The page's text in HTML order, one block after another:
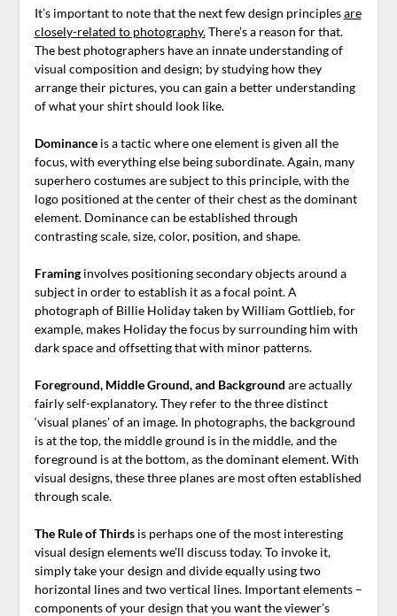
It’s important to note that the next few design principlesare
closely-related to photography.There’s a reason for that.
The best photographers have an innate understanding of
visual composition and design; by studying how they
arrange their pictures, you can gain a better understanding
of what your shirt should look like.
Dominanceis a tactic where one element is given all the
focus, with everything else being subordinate. Again, many
superhero costumes are subject to this principle, with the
logo positioned at the center of their chest as the dominant
element. Dominance can be established through
contrasting scale, size, color, position, and shape.
Framinginvolves positioning secondary objects around a
subject in order to establish it as a focal point. A
photograph of Billie Holiday taken by William Gottlieb, for
example, makes Holiday the focus by surrounding him with
dark space and offsetting that with minor patterns.
Foreground, Middle Ground, and Background are actually
fairly self-explanatory. They refer to the three distinct
‘visual planes’ of an image. In photographs, the background
is at the top, the middle ground is in the middle, and the
foreground is at the bottom, as the dominant element. With
visual designs, these three planes are most often established
through scale.
The Rule of Thirds is perhaps one of the most interesting
visual design elements we’ll discuss today. To invoke it,
simply take your design and divide equally using two
horizontal lines and two vertical lines. Important elements –
components of your design that you want the viewer’s